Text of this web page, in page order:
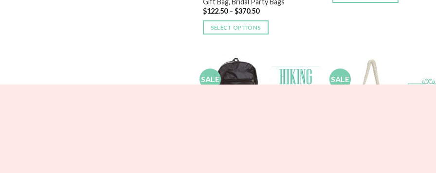
Gift Bag, Bridal Party Bags
$122.50– $370.50
SELECT OPTIONS
SALE
Add to
SALE
Add